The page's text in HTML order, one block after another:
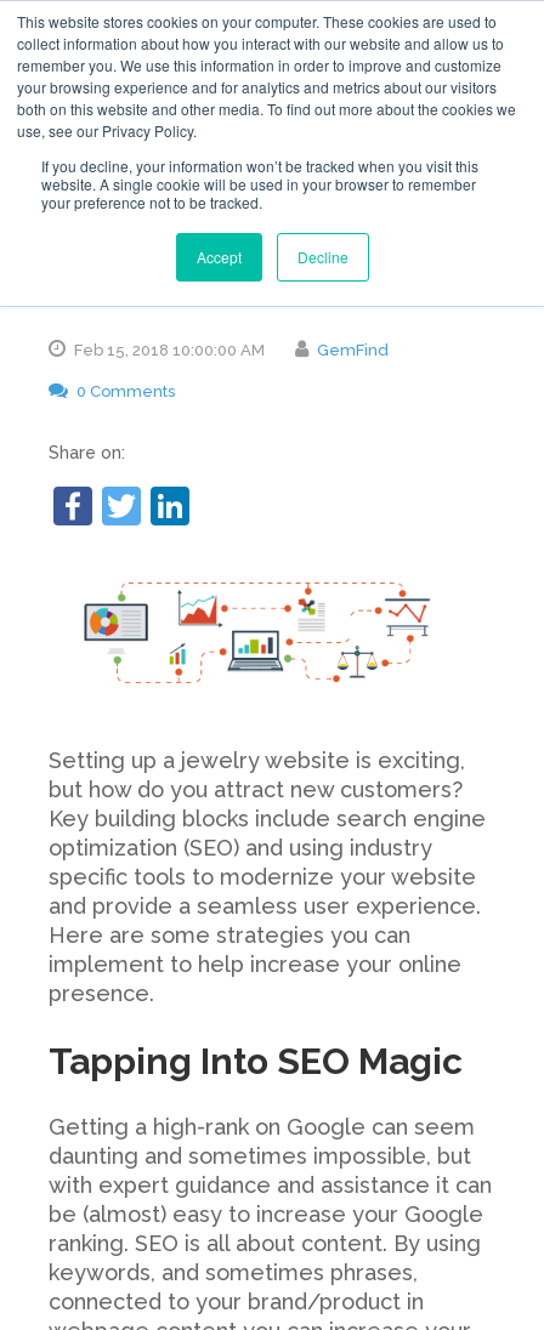
This website stores cookies on your computer. These cookies are used to
collect information about how you interact with our website and allow us to
remember you. We use this information in order to improve and customize
your browsing experience and for analytics and metrics about our visitors
both on this website and other media. To find out more about the cookies we
use, see our Privacy Policy.
If you decline, your information won’t be tracked when you visit this
website. A single cookie will be used in your browser to remember
your preference not to be tracked.
Accept Decline
Ways to Improve the
Online Presence of
Your Jewelry Store
Feb 15, 2018 10:00:00 AM GemFind
0 Comments
Share on:
Setting up a jewelry website is exciting,
but how do you attract new customers?
Key building blocks include search engine
optimization (SEO) and using industry
specific tools to modernize your website
and provide a seamless user experience.
Here are some strategies you can
implement to help increase your online
presence.
Tapping Into SEO Magic
Getting a high-rank on Google can seem
daunting and sometimes impossible, but
with expert guidance and assistance it can
be (almost) easy to increase your Google
ranking. SEO is all about content. By using
keywords, and sometimes phrases,
connected to your brand/product in